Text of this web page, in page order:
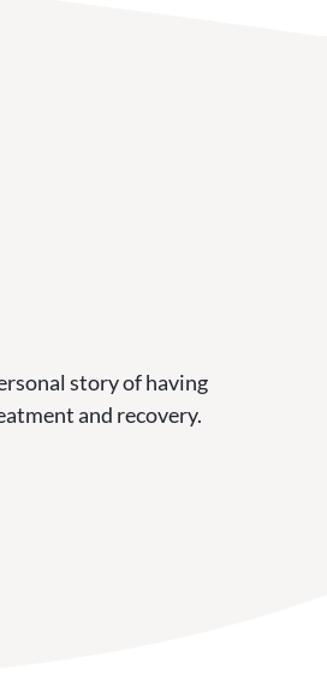
story of having
and recovery.